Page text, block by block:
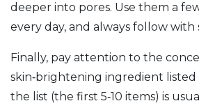
deeper into pores. Use them a
every day, and always follow with
Finally, pay attention to the
skin‑brightening ingredient
the list (the first 5‑10 items) is